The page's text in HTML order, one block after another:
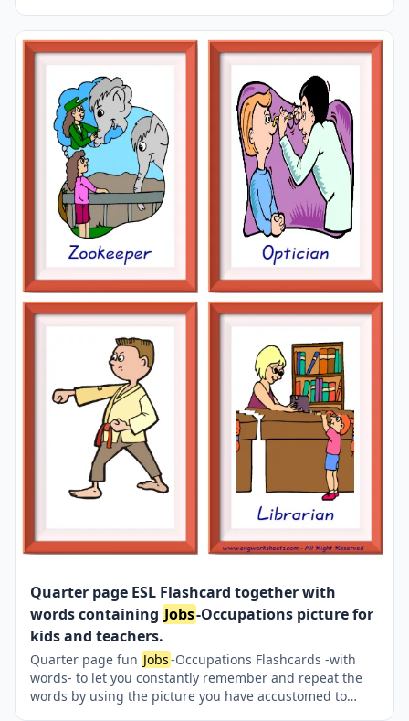
permanent by being in sight permanently. For long-term
on A4 and A3 paper and laminate them if you want. Six
image on a page.
Quarter page ESL Flashcard together with
words containing Jobs-Occupations picture for
kids and teachers.
Quarter page fun Jobs-Occupations Flashcards -with
words- to let you constantly remember and repeat the
words by using the picture you have accustomed to